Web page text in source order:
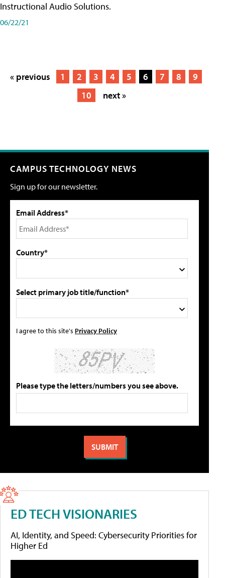
Instructional Audio Solutions.
06/22/21
« previous 1 2 3 4 5 6 7 8
9
10
next »
CAMPUS TECHNOLOGY NEWS
Sign up for our newsletter.
Email Address*
Country*
Select primary job title/function*
I agree to this site's Privacy Policy
Please type the letters/numbers you see above.
ED TECH VISIONARIES
AI, Identity, and Speed: Cybersecurity Priorities for
Higher Ed